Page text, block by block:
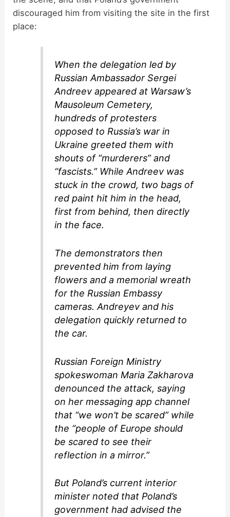
discouraged him from visiting the site in the first
place:
When the delegation led by
Russian Ambassador Sergei
Andreev appeared at Warsaw’s
Mausoleum Cemetery,
hundreds of protesters
opposed to Russia’s war in
Ukraine greeted them with
shouts of “murderers” and
“fascists.” While Andreev was
stuck in the crowd, two bags of
red paint hit him in the head,
first from behind, then directly
in the face.
The demonstrators then
prevented him from laying
flowers and a memorial wreath
for the Russian Embassy
cameras. Andreyev and his
delegation quickly returned to
the car.
Russian Foreign Ministry
spokeswoman Maria Zakharova
denounced the attack, saying
on her messaging app channel
that “we won’t be scared” while
the “people of Europe should
be scared to see their
reflection in a mirror.”
But Poland’s current interior
minister noted that Poland’s
government had advised the